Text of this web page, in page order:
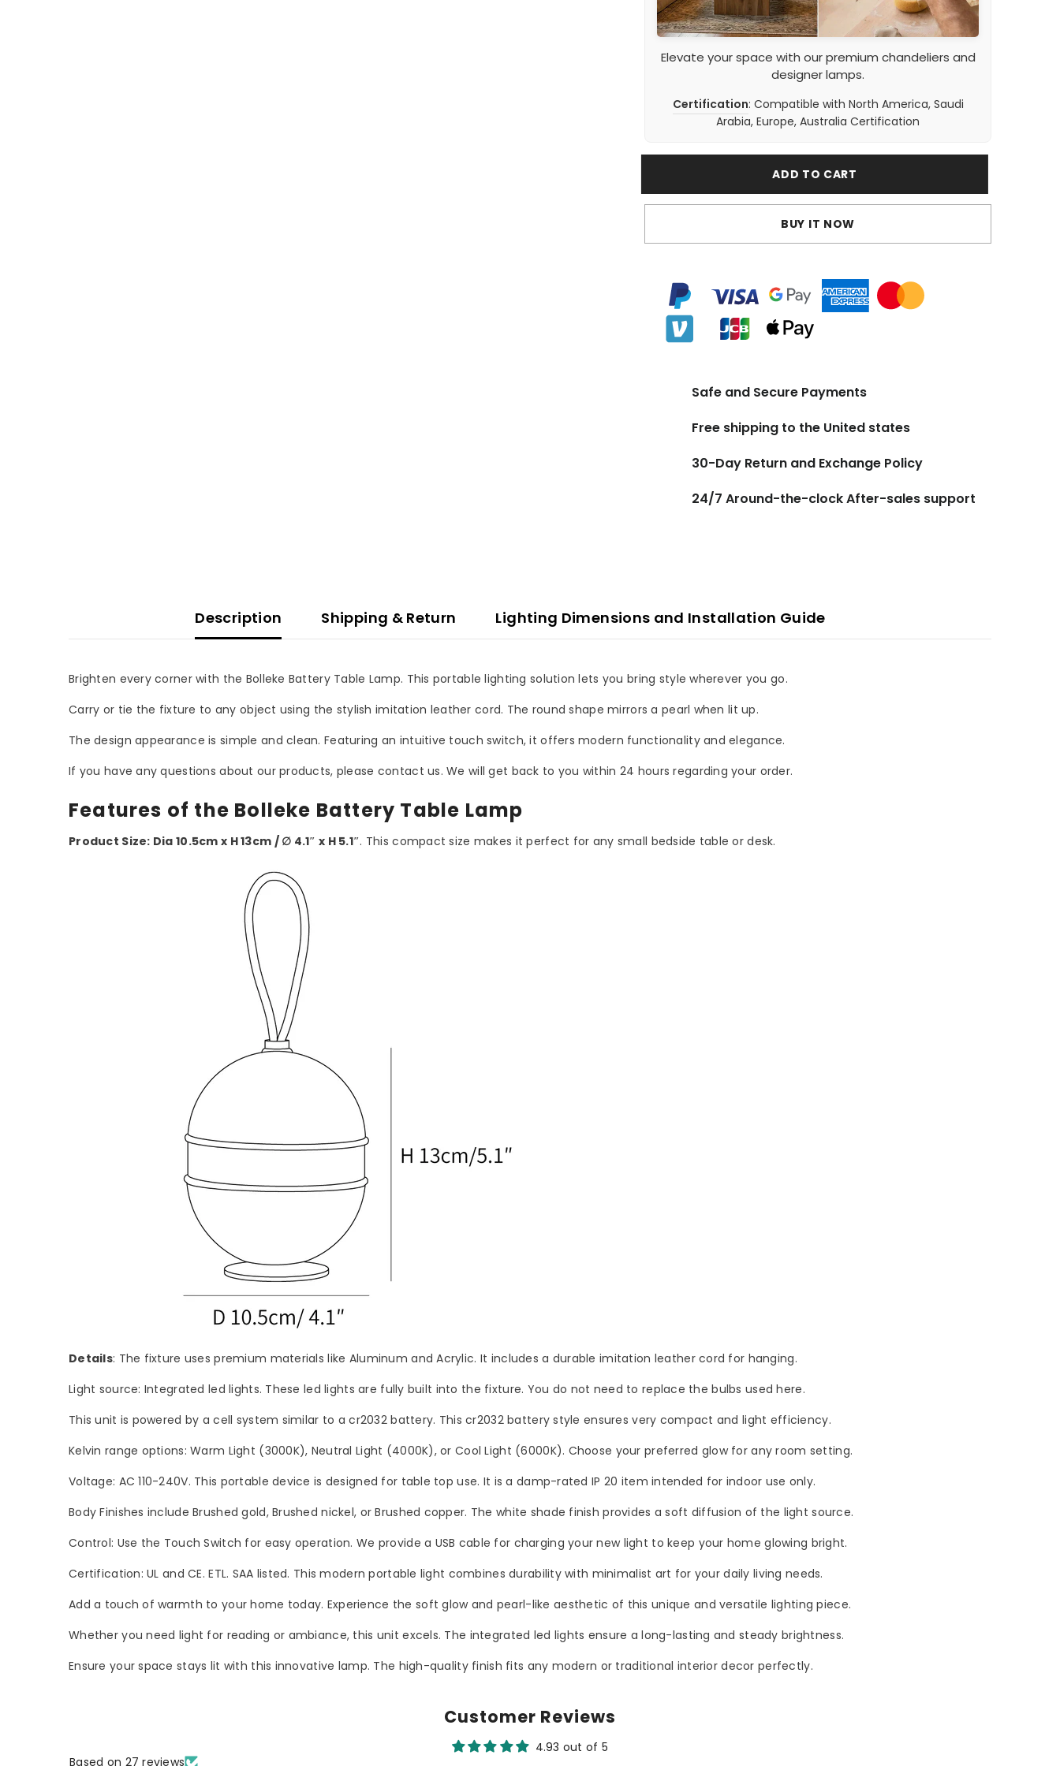
Elevate your space with our premium chandeliers and
designer lamps.
Certification: Compatible with North America, Saudi
Arabia, Europe, Australia Certification
ADD TO CART
BUY IT NOW
Safe and Secure Payments
Free shipping to the United states
30-Day Return and Exchange Policy
24/7 Around-the-clock After-sales support
Description Shipping & Return Lighting Dimensions and Installation Guide
Brighten every corner with the Bolleke Battery Table Lamp. This portable lighting solution lets you bring style wherever you go.
Carry or tie the fixture to any object using the stylish imitation leather cord. The round shape mirrors a pearl when lit up.
The design appearance is simple and clean. Featuring an intuitive touch switch, it offers modern functionality and elegance.
If you have any questions about our products, please contact us. We will get back to you within 24 hours regarding your order.
Features of the Bolleke Battery Table Lamp
Product Size: Dia 10.5cm x H 13cm / ∅ 4.1″ x H 5.1″. This compact size makes it perfect for any small bedside table or desk.
Details: The fixture uses premium materials like Aluminum and Acrylic. It includes a durable imitation leather cord for hanging.
Light source: Integrated led lights. These led lights are fully built into the fixture. You do not need to replace the bulbs used here.
This unit is powered by a cell system similar to a cr2032 battery. This cr2032 battery style ensures very compact and light efficiency.
Kelvin range options: Warm Light (3000K), Neutral Light (4000K), or Cool Light (6000K). Choose your preferred glow for any room setting.
Voltage: AC 110-240V. This portable device is designed for table top use. It is a damp-rated IP 20 item intended for indoor use only.
Body Finishes include Brushed gold, Brushed nickel, or Brushed copper. The white shade finish provides a soft diffusion of the light source.
Control: Use the Touch Switch for easy operation. We provide a USB cable for charging your new light to keep your home glowing bright.
Certification: UL and CE. ETL. SAA listed. This modern portable light combines durability with minimalist art for your daily living needs.
Add a touch of warmth to your home today. Experience the soft glow and pearl-like aesthetic of this unique and versatile lighting piece.
Whether you need light for reading or ambiance, this unit excels. The integrated led lights ensure a long-lasting and steady brightness.
Ensure your space stays lit with this innovative lamp. The high-quality finish fits any modern or traditional interior decor perfectly.
Customer Reviews
4.93 out of 5
Based on 27 reviews